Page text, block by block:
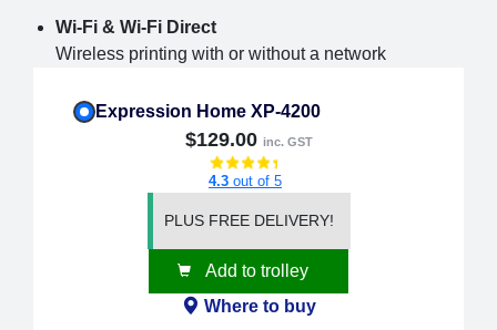
Wi-Fi & Wi-Fi Direct
Wireless printing with or without a network
Expression Home XP-4200
$129.00 inc. GST
4.3 out of 5
PLUS FREE DELIVERY!
Add to trolley
Where to buy